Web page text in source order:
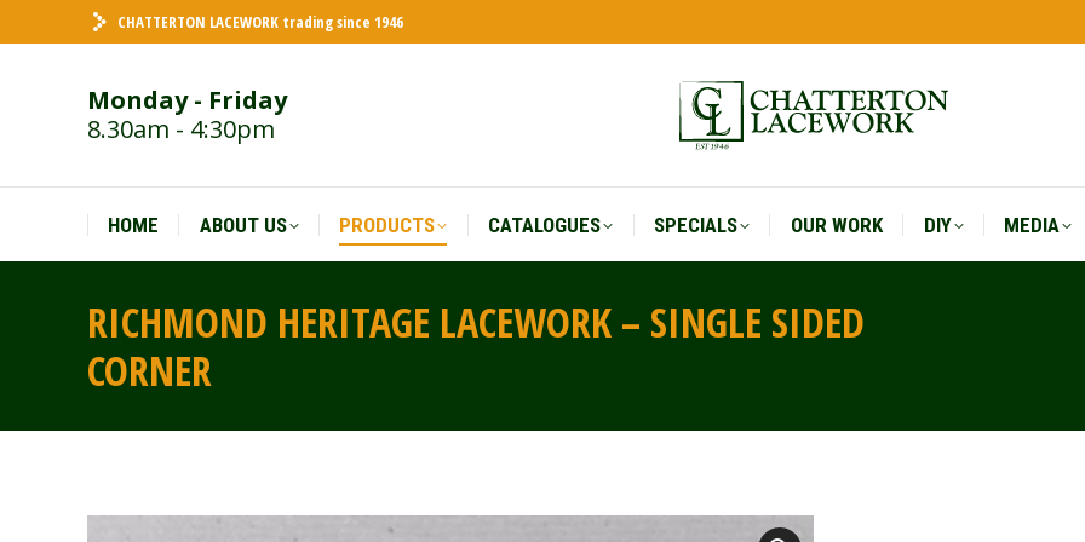
CHATTERTON LACEWORK trading since 1946
Monday - Friday
8.30am - 4:30pm
HOME ABOUT US PRODUCTS CATALOGUES SPECIALS OUR WORK DIY MEDIA
RICHMOND HERITAGE LACEWORK – SINGLE SIDED
CORNER
HOME ABOUT US PRODUCTS CATALOGUES SPECIALS OUR WORK DIY MEDIA